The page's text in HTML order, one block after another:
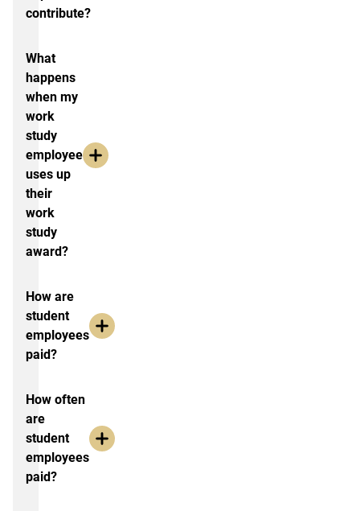
contribute?
What
happens
when my
work
study
employee
uses up
their
work
study
award?
How are
student
employees
paid?
How often
are
student
employees
paid?